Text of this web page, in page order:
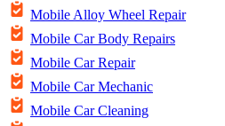
Mobile Alloy Wheel Repair
Mobile Car Body Repairs
Mobile Car Repair
Mobile Car Mechanic
Mobile Car Cleaning